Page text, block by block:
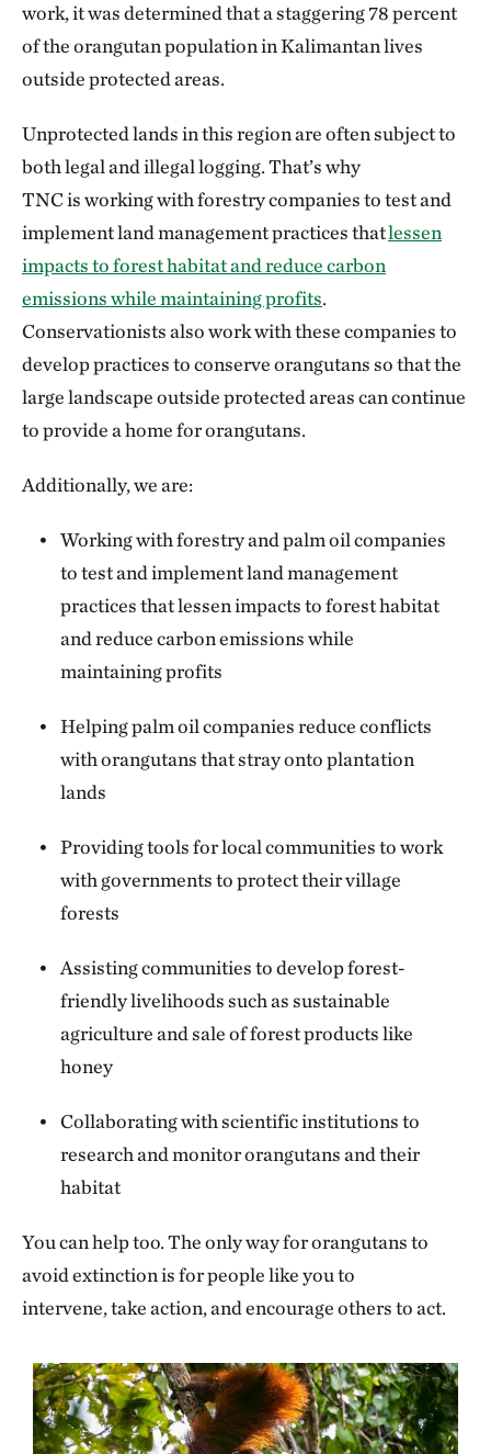
work, it was determined that a staggering 78 percent
of the orangutan population in Kalimantan lives
outside protected areas.
Unprotected lands in this region are often subject to
both legal and illegal logging. That’s why
TNC is working with forestry companies to test and
implement land management practices thatlessen
impacts to forest habitat and reduce carbon
emissions while maintaining profits.
Conservationists also work with these companies to
develop practices to conserve orangutans so that the
large landscape outside protected areas can continue
to provide a home for orangutans.
Additionally, we are:
Working with forestry and palm oil companies
to test and implement land management
practices that lessen impacts to forest habitat
and reduce carbon emissions while
maintaining profits
Helping palm oil companies reduce conflicts
with orangutans that stray onto plantation
lands
Providing tools for local communities to work
with governments to protect their village
forests
Assisting communities to develop forest-
friendly livelihoods such as sustainable
agriculture and sale of forest products like
honey
Collaborating with scientific institutions to
research and monitor orangutans and their
habitat
You can help too. The only way for orangutans to
avoid extinction is for people like you to
intervene, take action, and encourage others to act.